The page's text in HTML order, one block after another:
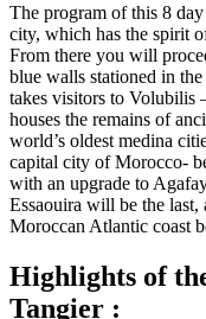
The program of this 8
city, which has the spirit
From there you will
blue walls stationed in
takes visitors to Volubilis
houses the remains of
world’s oldest medina
capital city of Morocco-
with an upgrade to
Essaouira will be the
Moroccan Atlantic coast
Highlights of
Tangier :